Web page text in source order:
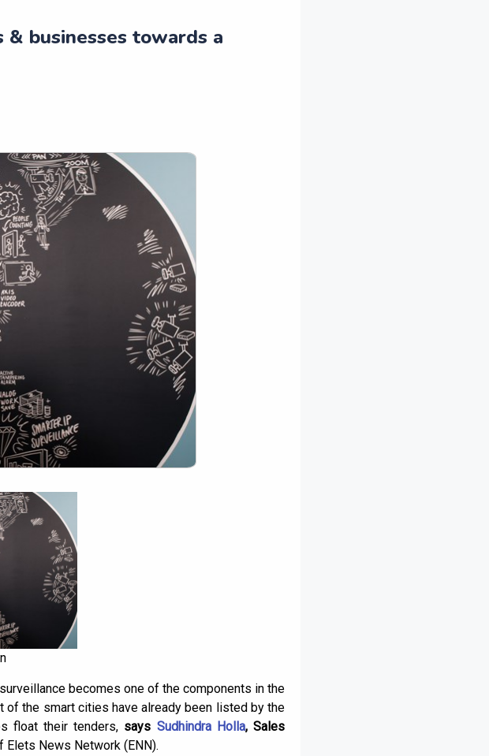
& businesses towards a
becomes one of the components in the
of the smart cities have already been listed by the
float their tenders, says Sudhindra Holla, Sales
Elets News Network (ENN).